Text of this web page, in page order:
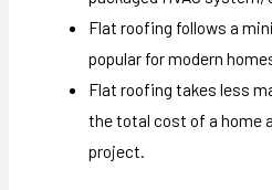
Flat roofing follows a
popular for modern
Flat roofing takes less
the total cost of a home
project.